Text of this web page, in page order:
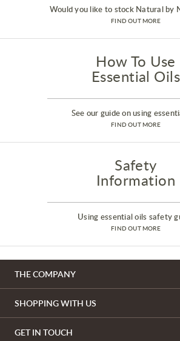
Would you like to stock Natural by
FIND OUT MORE
How To Use
Essential Oils
See our guide on using
FIND OUT MORE
Safety
Information
Using essential oils safety
FIND OUT MORE
THE COMPANY
SHOPPING WITH US
GET IN TOUCH